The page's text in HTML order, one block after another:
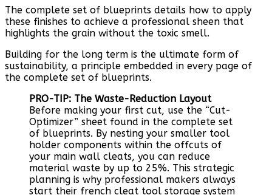
The complete set of blueprints details how to apply
these finishes to achieve a professional sheen that
highlights the grain without the toxic smell.
Building for the long term is the ultimate form of
sustainability, a principle embedded in every page of
the complete set of blueprints.
PRO-TIP: The Waste-Reduction Layout
Before making your first cut, use the “Cut-
Optimizer” sheet found in the complete set
of blueprints. By nesting your smaller tool
holder components within the offcuts of
your main wall cleats, you can reduce
material waste by up to 25%. This strategic
planning is why professional makers always
start their french cleat tool storage system